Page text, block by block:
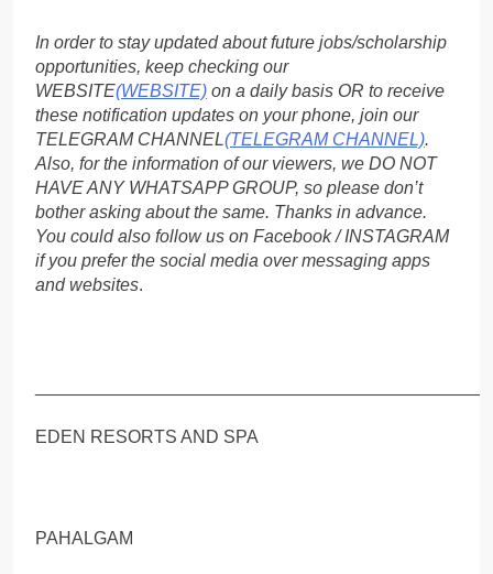
In order to stay updated about future jobs/scholarship
opportunities, keep checking our
WEBSITE(WEBSITE) on a daily basis OR to receive
these notification updates on your phone, join our
TELEGRAM CHANNEL(TELEGRAM CHANNEL).
Also, for the information of our viewers, we DO NOT
HAVE ANY WHATSAPP GROUP, so please don’t
bother asking about the same. Thanks in advance.
You could also follow us on Facebook / INSTAGRAM
if you prefer the social media over messaging apps
and websites.
EDEN RESORTS AND SPA
PAHALGAM